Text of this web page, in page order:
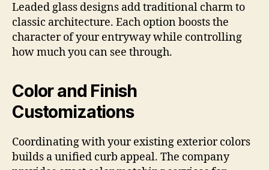
Leaded glass designs add traditional charm to
classic architecture. Each option boosts the
character of your entryway while controlling
how much you can see through.
Color and Finish
Customizations
Coordinating with your existing exterior colors
builds a unified curb appeal. The company